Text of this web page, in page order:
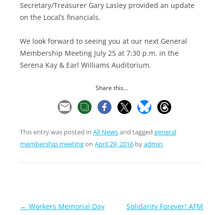
Secretary/Treasurer Gary Lasley provided an update
on the Local’s financials.
We look forward to seeing you at our next General
Membership Meeting July 25 at 7:30 p.m. in the
Serena Kay & Earl Williams Auditorium.
Share this...
This entry was posted in All Newsand tagged general
membership meetingon April 29, 2016 byadmin.
Post
← Workers Memorial Day
Solidarity Forever! AFM